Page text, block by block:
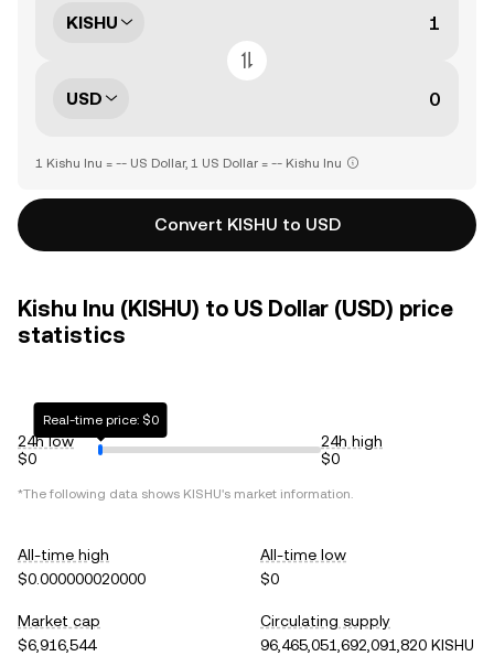
KISHU
USD
1 Kishu Inu = -- US Dollar, 1 US Dollar = -- Kishu Inu
Convert KISHU to USD
Kishu Inu (KISHU) to US Dollar (USD) price
statistics
24h low
$0
Real-time price: $0
24h high
$0
*The following data shows KISHU's market information.
All-time high
$0.000000020000
All-time low
$0
Market cap
$6,916,544
Circulating supply
96,465,051,692,091,820 KISHU